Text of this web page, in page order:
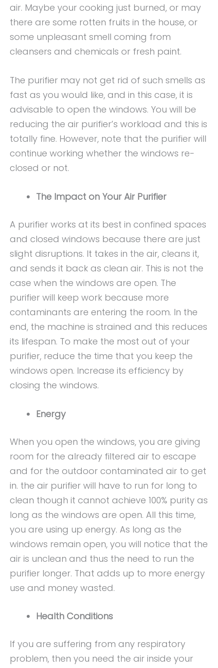
air. Maybe your cooking just burned, or may
there are some rotten fruits in the house, or
some unpleasant smell coming from
cleansers and chemicals or fresh paint.
The purifier may not get rid of such smells as
fast as you would like, and in this case, it is
advisable to open the windows. You will be
reducing the air purifier’s workload and this is
totally fine. However, note that the purifier will
continue working whether the windows re-
closed or not.
The Impact on Your Air Purifier
A purifier works at its best in confined spaces
and closed windows because there are just
slight disruptions. It takes in the air, cleans it,
and sends it back as clean air. This is not the
case when the windows are open. The
purifier will keep work because more
contaminants are entering the room. In the
end, the machine is strained and this reduces
its lifespan. To make the most out of your
purifier, reduce the time that you keep the
windows open. Increase its efficiency by
closing the windows.
Energy
When you open the windows, you are giving
room for the already filtered air to escape
and for the outdoor contaminated air to get
in. the air purifier will have to run for long to
clean though it cannot achieve 100% purity as
long as the windows are open. All this time,
you are using up energy. As long as the
windows remain open, you will notice that the
air is unclean and thus the need to run the
purifier longer. That adds up to more energy
use and money wasted.
Health Conditions
If you are suffering from any respiratory
problem, then you need the air inside your